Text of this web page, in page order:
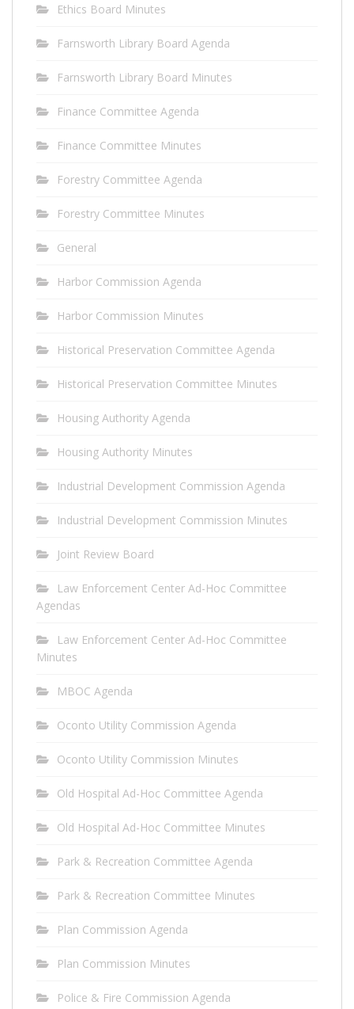
Ethics Board Minutes
Farnsworth Library Board Agenda
Farnsworth Library Board Minutes
Finance Committee Agenda
Finance Committee Minutes
Forestry Committee Agenda
Forestry Committee Minutes
General
Harbor Commission Agenda
Harbor Commission Minutes
Historical Preservation Committee Agenda
Historical Preservation Committee Minutes
Housing Authority Agenda
Housing Authority Minutes
Industrial Development Commission Agenda
Industrial Development Commission Minutes
Joint Review Board
Law Enforcement Center Ad-Hoc Committee
Agendas
Law Enforcement Center Ad-Hoc Committee
Minutes
MBOC Agenda
Oconto Utility Commission Agenda
Oconto Utility Commission Minutes
Old Hospital Ad-Hoc Committee Agenda
Old Hospital Ad-Hoc Committee Minutes
Park & Recreation Committee Agenda
Park & Recreation Committee Minutes
Plan Commission Agenda
Plan Commission Minutes
Police & Fire Commission Agenda